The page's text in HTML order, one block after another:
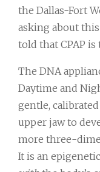
the Dallas-Fort
asking about
told that CPAP
The DNA
Daytime and
gentle,
upper jaw to
more three-
It is an